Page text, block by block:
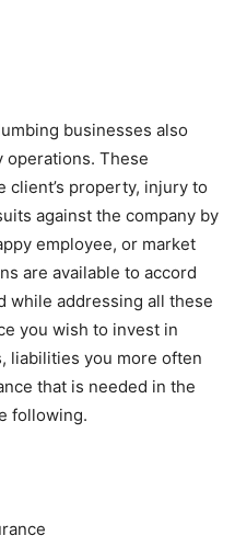
businesses also
These
client’s property, injury to
against the company by
employee, or market
are available to accord
while addressing all these
you wish to invest in
liabilities you more often
that is needed in the
following.